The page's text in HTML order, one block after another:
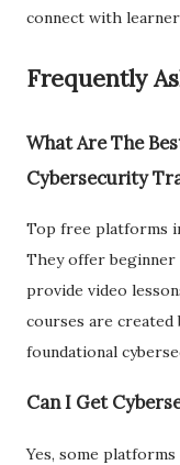
connect with
Frequently
What Are The
Cybersecurity
Top free platforms
They offer beginner
provide video
courses are
foundational
Can I Get
Yes, some